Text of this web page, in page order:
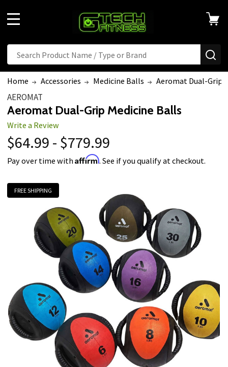
Search
Home Accessories Medicine Balls Aeromat Dual-Grip
AEROMAT
Aeromat Dual-Grip Medicine Balls
Write a Review
$64.99 - $779.99
Pay over time withAffirm. See if you qualify at checkout.
FREE SHIPPING